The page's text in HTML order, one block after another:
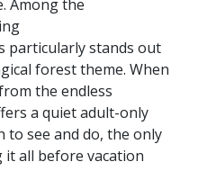
Among the
particularly stands out
forest theme. When
the endless
a quiet adult-only
to see and do, the only
it all before vacation